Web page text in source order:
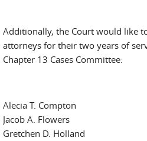
Additionally, the Court would like
attorneys for their two years of
Chapter 13 Cases Committee:
Alecia T. Compton
Jacob A. Flowers
Gretchen D. Holland